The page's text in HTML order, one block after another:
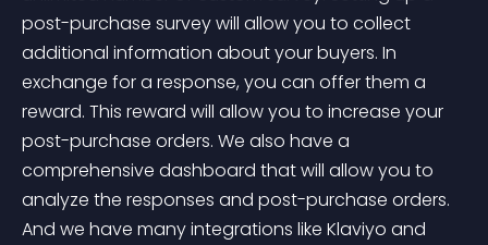
post-purchase survey will allow you to collect
additional information about your buyers. In
exchange for a response, you can offer them a
reward. This reward will allow you to increase your
post-purchase orders. We also have a
comprehensive dashboard that will allow you to
analyze the responses and post-purchase orders.
And we have many integrations like Klaviyo and